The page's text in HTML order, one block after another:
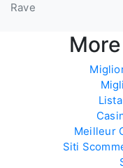
Rave
Meilleur
Siti